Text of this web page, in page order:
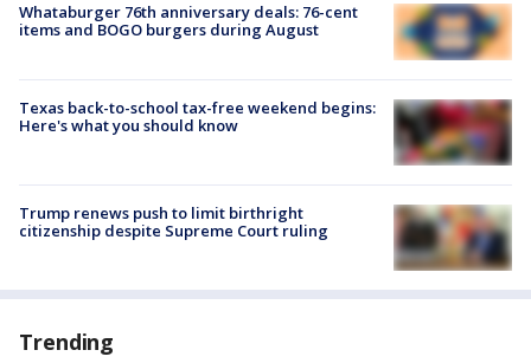
Whataburger 76th anniversary deals: 76-cent
items and BOGO burgers during August
Texas back-to-school tax-free weekend begins:
Here's what you should know
Trump renews push to limit birthright
citizenship despite Supreme Court ruling
Trending